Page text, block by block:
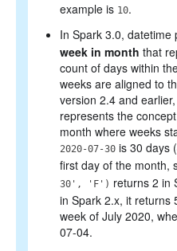
example is 10.
In Spark 3.0, datetime
week in month that
count of days within
weeks are aligned to
version 2.4 and
represents the
month where weeks
2020-07-30 is 30 days
first day of the month,
30', 'F') returns 2 in
in Spark 2.x, it returns
week of July 2020,
07-04.